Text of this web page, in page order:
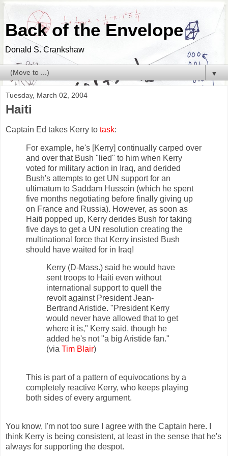
Back of the Envelope
Donald S. Crankshaw
▼
Tuesday, March 02, 2004
Haiti
Captain Ed takes Kerry to task:
For example, he's [Kerry] continually carped over
and over that Bush "lied" to him when Kerry
voted for military action in Iraq, and derided
Bush's attempts to get UN support for an
ultimatum to Saddam Hussein (which he spent
five months negotiating before finally giving up
on France and Russia). However, as soon as
Haiti popped up, Kerry derides Bush for taking
five days to get a UN resolution creating the
multinational force that Kerry insisted Bush
should have waited for in Iraq!
Kerry (D-Mass.) said he would have
sent troops to Haiti even without
international support to quell the
revolt against President Jean-
Bertrand Aristide. "President Kerry
would never have allowed that to get
where it is," Kerry said, though he
added he's not "a big Aristide fan."
(via Tim Blair)
This is part of a pattern of equivocations by a
completely reactive Kerry, who keeps playing
both sides of every argument.
You know, I'm not too sure I agree with the Captain here. I
think Kerry is being consistent, at least in the sense that he's
always for supporting the despot.